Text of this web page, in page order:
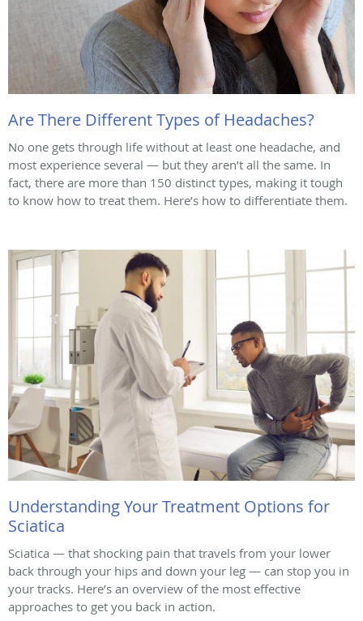
Are There Different Types of Headaches?
No one gets through life without at least one headache, and
most experience several — but they aren’t all the same. In
fact, there are more than 150 distinct types, making it tough
to know how to treat them. Here’s how to differentiate them.
Understanding Your Treatment Options for
Sciatica
Sciatica — that shocking pain that travels from your lower
back through your hips and down your leg — can stop you in
your tracks. Here’s an overview of the most effective
approaches to get you back in action.